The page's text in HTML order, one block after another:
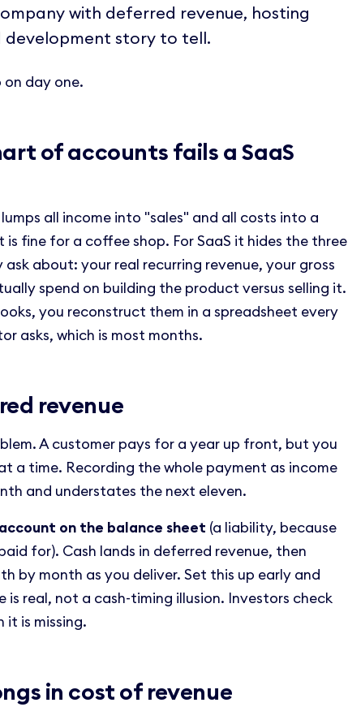
with deferred revenue, hosting
development story to tell.
on day one.
of accounts fails a SaaS
all income into "sales" and all costs into a
fine for a coffee shop. For SaaS it hides the three
about: your real recurring revenue, your gross
spend on building the product versus selling it.
you reconstruct them in a spreadsheet every
asks, which is most months.
revenue
A customer pays for a year up front, but you
a time. Recording the whole payment as income
and understates the next eleven.
on the balance sheet (a liability, because
for). Cash lands in deferred revenue, then
by month as you deliver. Set this up early and
is real, not a cash-timing illusion. Investors check
is missing.
in cost of revenue